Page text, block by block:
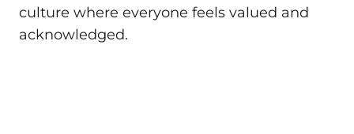
culture where everyone feels valued and
acknowledged.